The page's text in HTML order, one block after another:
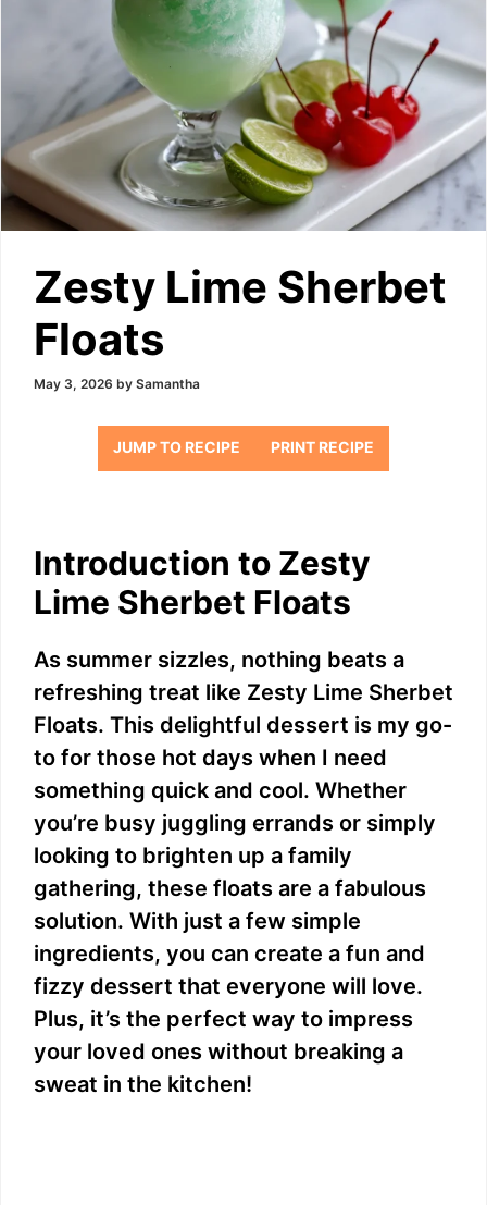
Zesty Lime Sherbet
Floats
May 3, 2026 by Samantha
JUMP TO RECIPE PRINT RECIPE
Introduction to Zesty
Lime Sherbet Floats
As summer sizzles, nothing beats a
refreshing treat like Zesty Lime Sherbet
Floats. This delightful dessert is my go-
to for those hot days when I need
something quick and cool. Whether
you’re busy juggling errands or simply
looking to brighten up a family
gathering, these floats are a fabulous
solution. With just a few simple
ingredients, you can create a fun and
fizzy dessert that everyone will love.
Plus, it’s the perfect way to impress
your loved ones without breaking a
sweat in the kitchen!